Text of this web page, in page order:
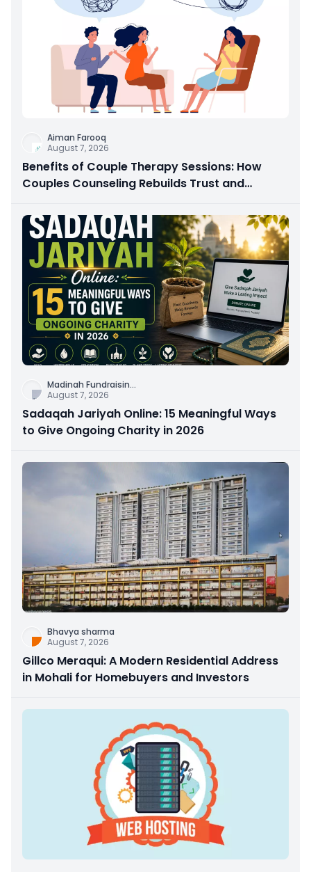
Aiman Farooq
August 7, 2026
Benefits of Couple Therapy Sessions: How
Couples Counseling Rebuilds Trust and
Madinah Fundraisin...
August 7, 2026
Sadaqah Jariyah Online: 15 Meaningful Ways
to Give Ongoing Charity in 2026
Bhavya sharma
August 7, 2026
Gillco Meraqui: A Modern Residential Address
in Mohali for Homebuyers and Investors